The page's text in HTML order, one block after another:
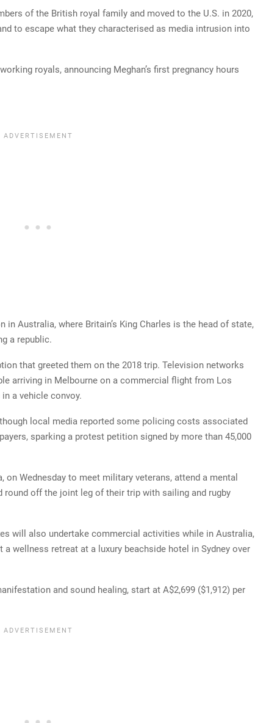
of the British royal family and moved to the U.S. in 2020,
to escape what they characterised as media intrusion into
royals, announcing Meghan’s first pregnancy hours
Australia, where Britain’s King Charles is the head of state,
a republic.
that greeted them on the 2018 trip. Television networks
arriving in Melbourne on a commercial flight from Los
a vehicle convoy.
local media reported some policing costs associated
sparking a protest petition signed by more than 45,000
Wednesday to meet military veterans, attend a mental
round off the joint leg of their trip with sailing and rugby
will also undertake commercial activities while in Australia,
wellness retreat at a luxury beachside hotel in Sydney over
and sound healing, start at A$2,699 ($1,912) per